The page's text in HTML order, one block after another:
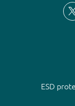
ESD